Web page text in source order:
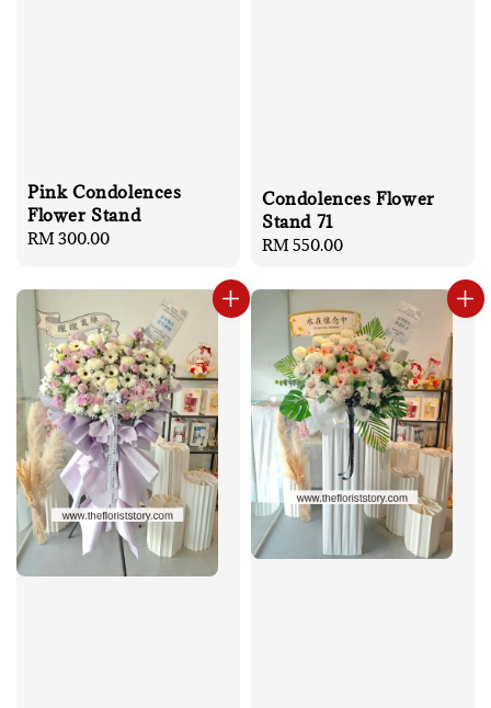
Pink Condolences
Flower Stand
Regular
RM 300.00
Condolences Flower
Stand 71
Regular
RM 550.00